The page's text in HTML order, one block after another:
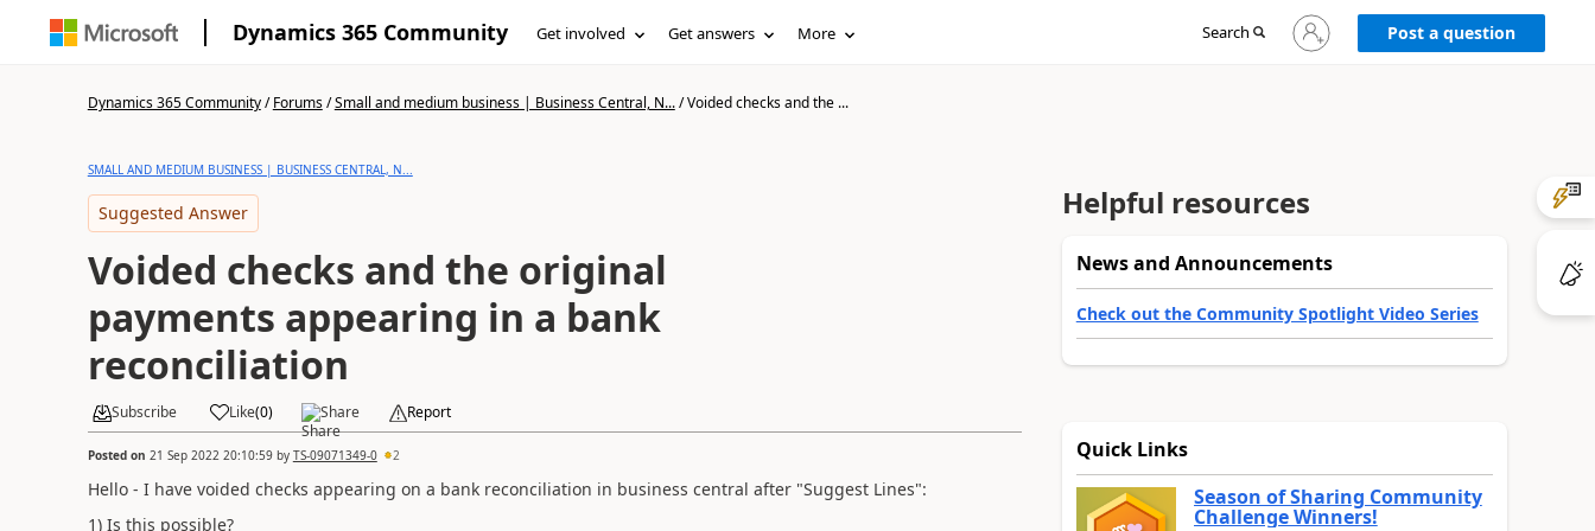
Dynamics 365 Community Get involved Get answers More Search
Sign
in
Post a question
Dynamics 365 Community/Forums/Small and medium business | Business Central, N.../Voided checks and the ...
SMALL AND MEDIUM BUSINESS | BUSINESS CENTRAL, N...
Suggested Answer
Voided checks and the original
payments appearing in a bank
reconciliation
Subscribe Like(0) Share Report
Posted on 21 Sep 2022 20:10:59by TS-09071349-0 2
Hello - I have voided checks appearing on a bank reconciliation in business central after "Suggest Lines":
1) Is this possible?
Helpful resources
News and Announcements
Check out the Community Spotlight Video Series
Quick Links
Season of Sharing Community
Challenge Winners!